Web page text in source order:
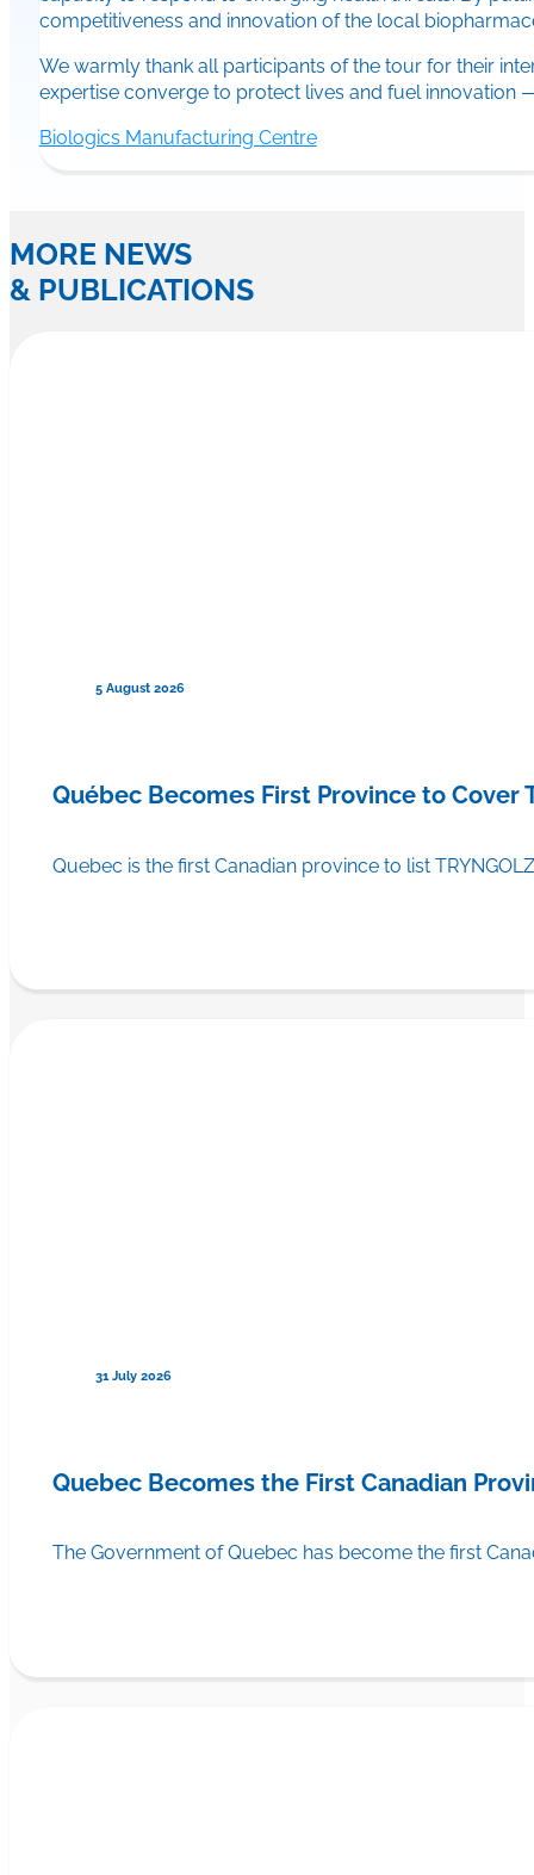
competitiveness and innovation of the local
We warmly thank all participants of the tour for their
expertise converge to protect lives and fuel innovation
Biologics Manufacturing Centre
MORE NEWS
& PUBLICATIONS
5 August 2026
Québec Becomes First Province to Cover
Quebec is the first Canadian province to list
31 July 2026
Quebec Becomes the First Canadian
The Government of Quebec has become the first